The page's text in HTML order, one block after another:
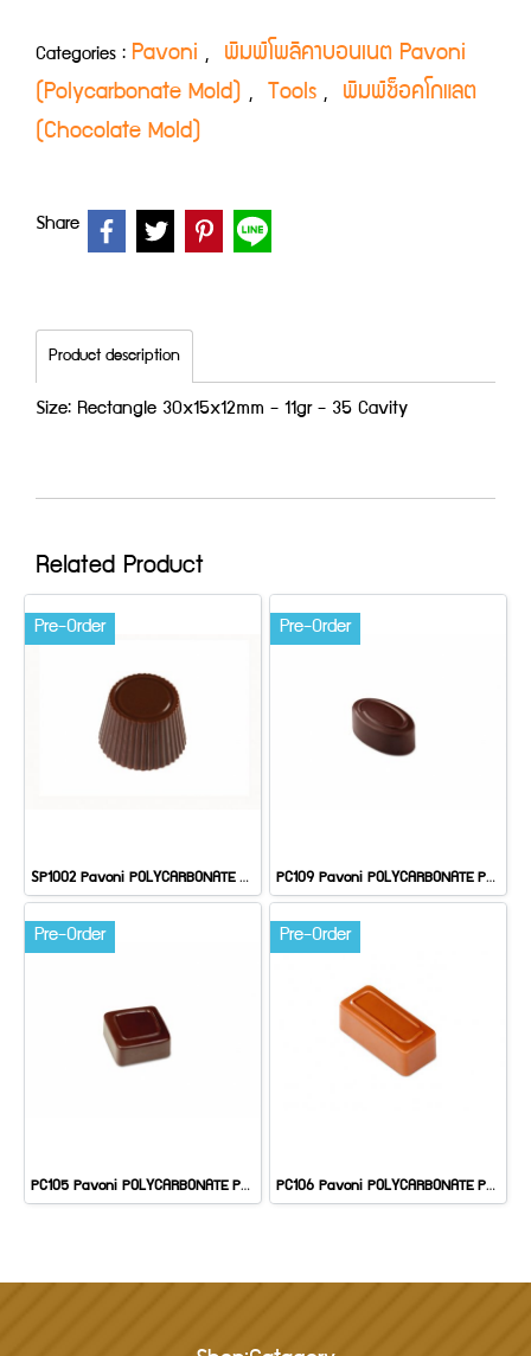
Categories : Pavoni , พิมพ์โพลิคาบอนเนต Pavoni
(Polycarbonate Mold) , Tools , พิมพ์ช็อคโกแลต
(Chocolate Mold)
Share
Product description
Size: Rectangle 30x15x12mm - 11gr - 35 Cavity
Related Product
Pre-Order
SP1002 Pavoni POLYCARBONATE PRALINE
Pre-Order
PC109 Pavoni POLYCARBONATE PRALINE: ARTISANAL
Pre-Order
PC105 Pavoni POLYCARBONATE PRALINE: ARTISANAL
Pre-Order
PC106 Pavoni POLYCARBONATE PRALINE: ARTISANAL